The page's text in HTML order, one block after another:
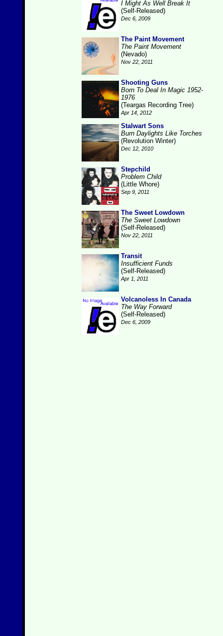
I Might As Well Break It
(Self-Released)
Dec 6, 2009
The Paint Movement
The Paint Movement
(Nevado)
Nov 22, 2011
Shooting Guns
Born To Deal In Magic 1952-
1976
(Teargas Recording Tree)
Apr 14, 2012
Stalwart Sons
Burn Daylights Like Torches
(Revolution Winter)
Dec 12, 2010
Stepchild
Problem Child
(Little Whore)
Sep 9, 2011
The Sweet Lowdown
The Sweet Lowdown
(Self-Released)
Nov 22, 2011
Transit
Insufficient Funds
(Self-Released)
Apr 1, 2011
Volcanoless In Canada
The Way Forward
(Self-Released)
Dec 6, 2009